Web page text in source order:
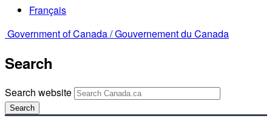
Français
Government of Canada /Gouvernement du Canada
Search
Search website
Search